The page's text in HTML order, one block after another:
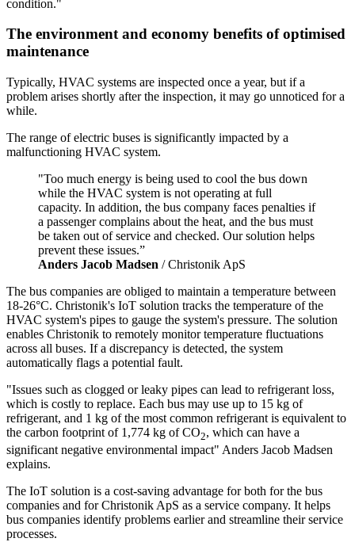
condition."
The environment and economy benefits of optimised
maintenance
Typically, HVAC systems are inspected once a year, but if a
problem arises shortly after the inspection, it may go unnoticed for a
while.
The range of electric buses is significantly impacted by a
malfunctioning HVAC system.
"Too much energy is being used to cool the bus down
while the HVAC system is not operating at full
capacity. In addition, the bus company faces penalties if
a passenger complains about the heat, and the bus must
be taken out of service and checked. Our solution helps
prevent these issues.”
Anders Jacob Madsen / Christonik ApS
The bus companies are obliged to maintain a temperature between
18-26°C. Christonik's IoT solution tracks the temperature of the
HVAC system's pipes to gauge the system's pressure. The solution
enables Christonik to remotely monitor temperature fluctuations
across all buses. If a discrepancy is detected, the system
automatically flags a potential fault.
"Issues such as clogged or leaky pipes can lead to refrigerant loss,
which is costly to replace. Each bus may use up to 15 kg of
refrigerant, and 1 kg of the most common refrigerant is equivalent to
the carbon footprint of 1,774 kg of CO2, which can have a
significant negative environmental impact" Anders Jacob Madsen
explains.
The IoT solution is a cost-saving advantage for both for the bus
companies and for Christonik ApS as a service company. It helps
bus companies identify problems earlier and streamline their service
processes.